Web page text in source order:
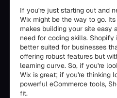
If you're just starting out and
Wix might be the way to go.
makes building your site easy
need for coding skills. Shopify
better suited for businesses
offering robust features but
learning curve. So, if you're
Wix is great; if you're thinking
powerful eCommerce tools,
fit.